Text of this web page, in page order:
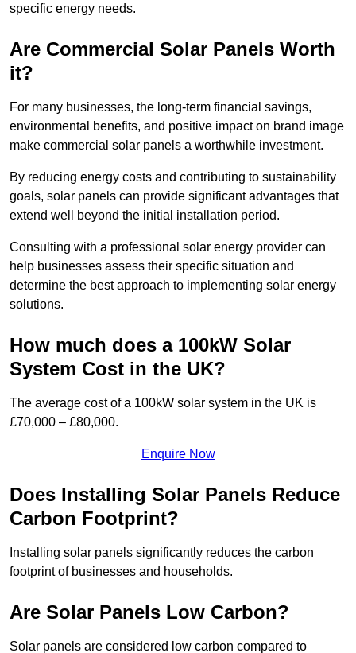
specific energy needs.
Are Commercial Solar Panels Worth
it?
For many businesses, the long-term financial savings,
environmental benefits, and positive impact on brand image
make commercial solar panels a worthwhile investment.
By reducing energy costs and contributing to sustainability
goals, solar panels can provide significant advantages that
extend well beyond the initial installation period.
Consulting with a professional solar energy provider can
help businesses assess their specific situation and
determine the best approach to implementing solar energy
solutions.
How much does a 100kW Solar
System Cost in the UK?
The average cost of a 100kW solar system in the UK is
£70,000 – £80,000.
Enquire Now
Does Installing Solar Panels Reduce
Carbon Footprint?
Installing solar panels significantly reduces the carbon
footprint of businesses and households.
Are Solar Panels Low Carbon?
Solar panels are considered low carbon compared to